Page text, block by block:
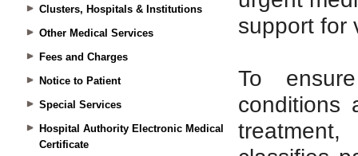
Clusters, Hospitals & Institutions
Other Medical Services
Fees and Charges
Notice to Patient
Special Services
Hospital Authority Electronic Medical
Certificate